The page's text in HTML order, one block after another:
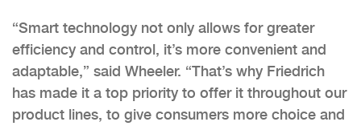
“Smart technology not only allows for greater
efficiency and control, it’s more convenient and
adaptable,” said Wheeler. “That’s why Friedrich
has made it a top priority to offer it throughout our
product lines, to give consumers more choice and